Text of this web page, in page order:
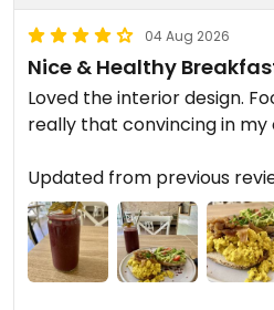
04 Aug 2026
Nice & Healthy
Loved the interior design.
really that convincing in my
Updated from previous